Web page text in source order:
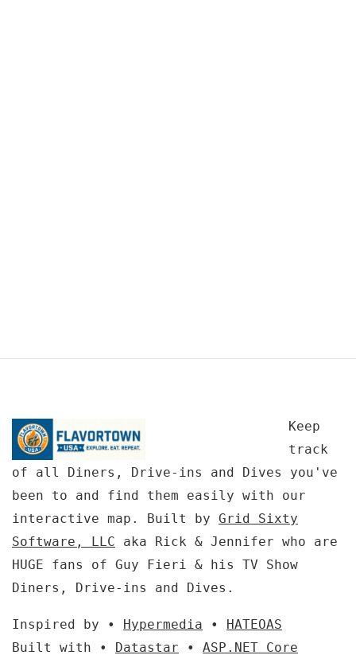
Keep
track
of all Diners, Drive-ins and Dives you've
been to and find them easily with our
interactive map. Built by Grid Sixty
Software, LLC aka Rick & Jennifer who are
HUGE fans of Guy Fieri & his TV Show
Diners, Drive-ins and Dives.
Inspired by • Hypermedia • HATEOAS
Built with • Datastar • ASP.NET Core